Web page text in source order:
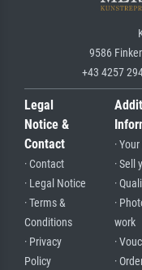
9586
+43 4257
Legal
Notice &
Contact
· Contact
· Legal Notice
· Terms &
Conditions
· Privacy
Policy
·
· Sell
·
·
work
·
·